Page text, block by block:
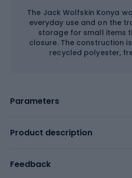
The Jack Wolfskin Konya
everyday use and on the
storage for small items
closure. The construction
recycled polyester,
Parameters
Product description
Feedback